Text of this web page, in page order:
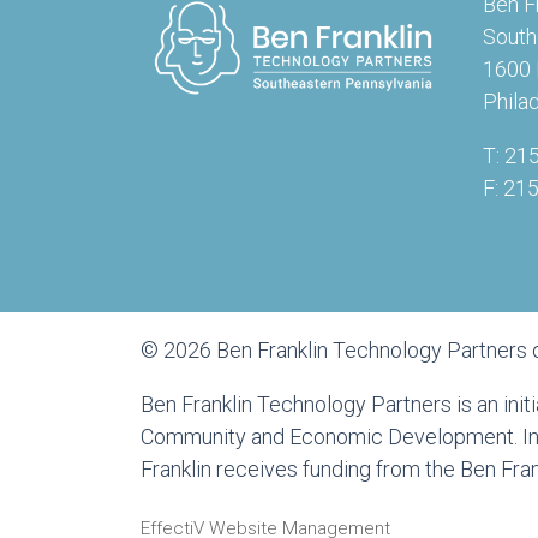
1600
T:
F:
© 2026 Ben Franklin Technology
Ben Franklin Technology Partners is an
Community and Economic Development.
Franklin receives funding from the Ben
EffectiV Website Management